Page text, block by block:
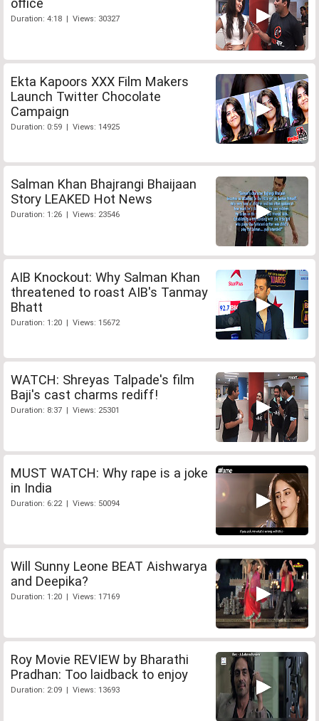
Duration: 4:18 | Views: 30327
Ekta Kapoors XXX Film Makers
Launch Twitter Chocolate
Campaign
Duration: 0:59 | Views: 14925
Salman Khan Bhajrangi Bhaijaan
Story LEAKED Hot News
Duration: 1:26 | Views: 23546
AIB Knockout: Why Salman Khan
threatened to roast AIB's Tanmay
Bhatt
Duration: 1:20 | Views: 15672
WATCH: Shreyas Talpade's film
Baji's cast charms rediff!
Duration: 8:37 | Views: 25301
MUST WATCH: Why rape is a joke
in India
Duration: 6:22 | Views: 50094
Will Sunny Leone BEAT Aishwarya
and Deepika?
Duration: 1:20 | Views: 17169
Roy Movie REVIEW by Bharathi
Pradhan: Too laidback to enjoy
Duration: 2:09 | Views: 13693